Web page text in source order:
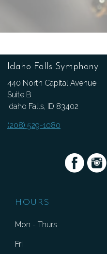
Idaho Falls Symphony
440 North Capital Avenue
Suite B
Idaho Falls, ID 83402
(208) 529-1080
HOURS
Mon - Thurs
Fri